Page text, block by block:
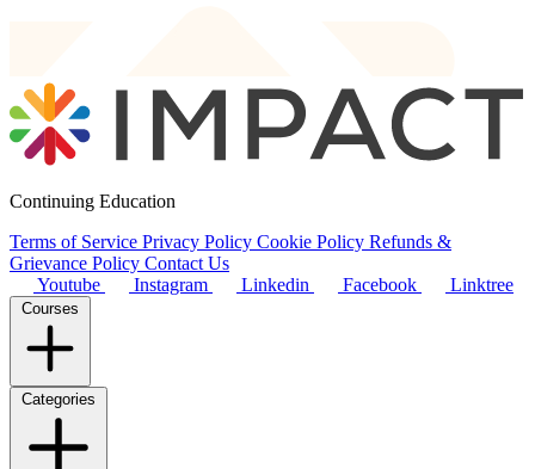
Continuing Education
Terms of Service Privacy Policy Cookie Policy Refunds &
Grievance Policy Contact Us
Youtube
Instagram Linkedin Facebook Linktree
Courses
Categories